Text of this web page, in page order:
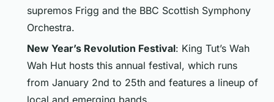
supremos Frigg and the BBC Scottish Symphony
Orchestra.
New Year’s Revolution Festival: King Tut’s Wah
Wah Hut hosts this annual festival, which runs
from January 2nd to 25th and features a lineup of